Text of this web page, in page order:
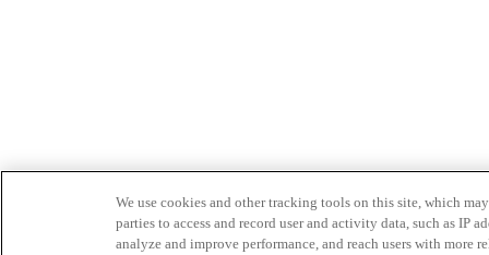
We use cookies and other tracking tools on this site, which
parties to access and record user and activity data, such as IP
analyze and improve performance, and reach users with